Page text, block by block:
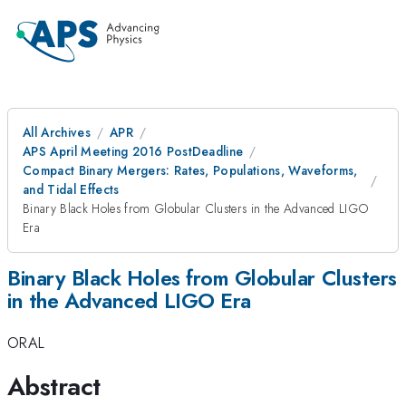
All Archives
APR
APS April Meeting 2016 PostDeadline
Compact Binary Mergers: Rates, Populations, Waveforms,
and Tidal Effects
Binary Black Holes from Globular Clusters in the Advanced LIGO
Era
Binary Black Holes from Globular Clusters
in the Advanced LIGO Era
ORAL
Abstract